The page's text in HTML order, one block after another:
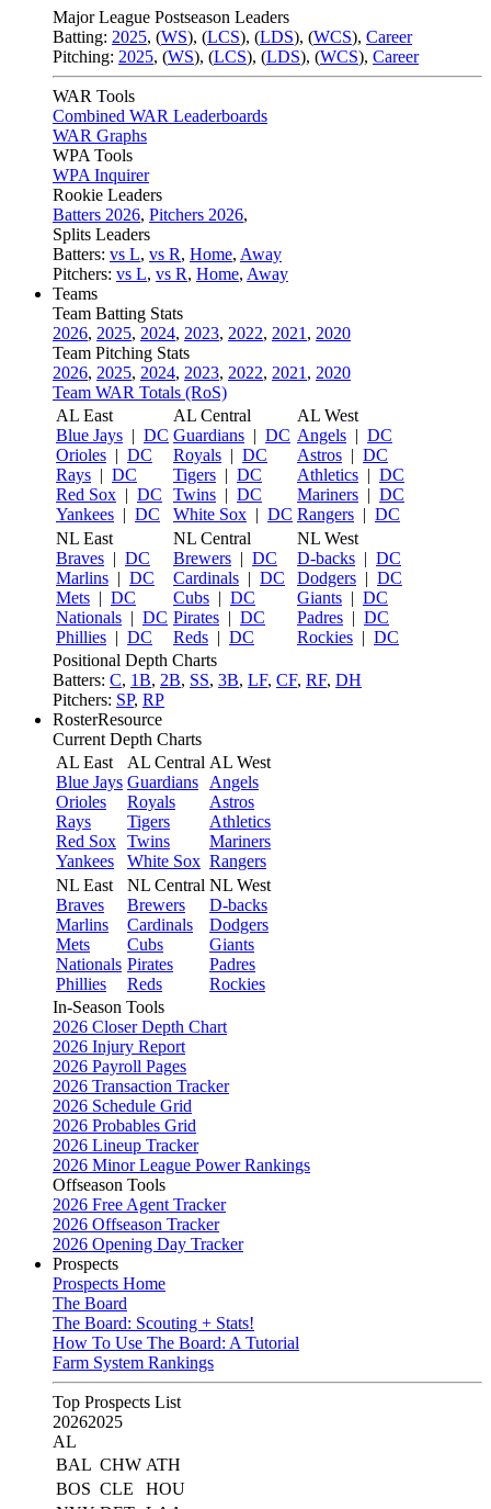
Major League Postseason Leaders
Batting: 2025, (WS), (LCS), (LDS), (WCS), Career
Pitching: 2025, (WS), (LCS), (LDS), (WCS), Career
WAR Tools
Combined WAR Leaderboards
WAR Graphs
WPA Tools
WPA Inquirer
Rookie Leaders
Batters 2026, Pitchers 2026,
Splits Leaders
Batters: vs L, vs R, Home, Away
Pitchers: vs L, vs R, Home, Away
Teams
Team Batting Stats
2026, 2025, 2024, 2023, 2022, 2021 , 2020
Team Pitching Stats
2026, 2025, 2024, 2023, 2022, 2021 , 2020
Team WAR Totals (RoS)
AL East
Blue Jays | DC
Orioles | DC
Rays | DC
Red Sox | DC
Yankees | DC
AL Central
Guardians | DC
Royals | DC
Tigers | DC
Twins | DC
White Sox | DC
AL West
Angels | DC
Astros | DC
Athletics | DC
Mariners | DC
Rangers | DC
NL East
Braves | DC
Marlins | DC
Mets | DC
Nationals | DC
Phillies | DC
NL Central
Brewers | DC
Cardinals | DC
Cubs | DC
Pirates | DC
Reds | DC
NL West
D-backs | DC
Dodgers | DC
Giants | DC
Padres | DC
Rockies | DC
Positional Depth Charts
Batters: C, 1B, 2B, SS, 3B, LF, CF, RF, DH
Pitchers: SP, RP
RosterResource
Current Depth Charts
AL East
Blue Jays
Orioles
Rays
Red Sox
Yankees
AL Central
Guardians
Royals
Tigers
Twins
White Sox
AL West
Angels
Astros
Athletics
Mariners
Rangers
NL East
Braves
Marlins
Mets
Nationals
Phillies
NL Central
Brewers
Cardinals
Cubs
Pirates
Reds
NL West
D-backs
Dodgers
Giants
Padres
Rockies
In-Season Tools
2026 Closer Depth Chart
2026 Injury Report
2026 Payroll Pages
2026 Transaction Tracker
2026 Schedule Grid
2026 Probables Grid
2026 Lineup Tracker
2026 Minor League Power Rankings
Offseason Tools
2026 Free Agent Tracker
2026 Offseason Tracker
2026 Opening Day Tracker
Prospects
Prospects Home
The Board
The Board: Scouting + Stats!
How To Use The Board: A Tutorial
Farm System Rankings
Top Prospects List
20262025
AL
BAL CHW ATH
BOS CLE
HOU